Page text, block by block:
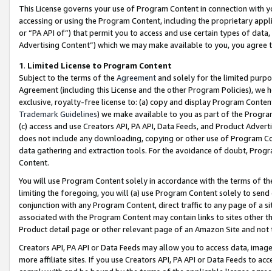
This License governs your use of Program Content in connection
accessing or using the Program Content, including the proprietary
or “PA API of”) that permit you to access and use certain types of
Advertising Content”) which we may make available to you, you agree
1. Limited License to Program Content
Subject to the terms of the Agreementand solely for the limited
Agreement (including this License and the other Program Policies),
exclusive, royalty-free license to: (a) copy and display Program
Trademark Guidelines) we make available to you as part of the
(c) access and use Creators API, PA API, Data Feeds, and Product
does not include any downloading, copying or other use of Program
data gathering and extraction tools. For the avoidance of doubt,
Content.
You will use Program Content solely in accordance with the terms of
limiting the foregoing, you will (a) use Program Content solely to
conjunction with any Program Content, direct traffic to any page of a
associated with the Program Content may contain links to sites other
Product detail page or other relevant page of an Amazon Site and not
Creators API, PA API or Data Feeds may allow you to access data,
more affiliate sites. If you use Creators API, PA API or Data Feeds to